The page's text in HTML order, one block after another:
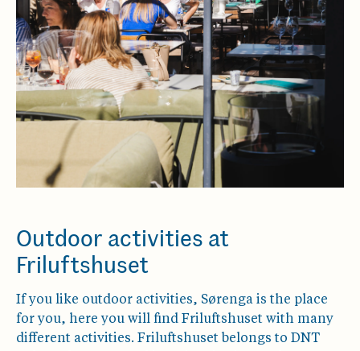
Outdoor activities at
Friluftshuset
If you like outdoor activities, Sørenga is the place
for you, here you will find Friluftshuset with many
different activities. Friluftshuset belongs to DNT